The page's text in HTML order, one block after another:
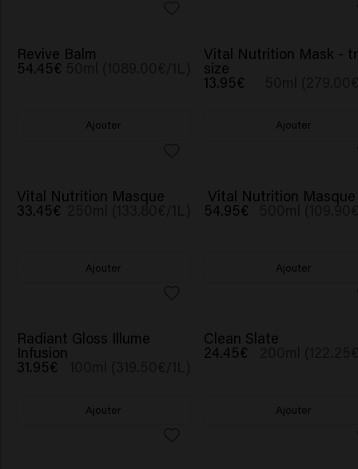
Revive Balm
54.45€
Ajouter
Vital Nutrition Mask -
size
13.95€
Ajouter
Vital Nutrition Masque
33.45€ 250ml (133.80€/1L)
Ajouter
Vital Nutrition Masque
54.95€ 500ml
Ajouter
Radiant Gloss Illume
Infusion
31.95€
Ajouter
Clean Slate
24.45€
Ajouter